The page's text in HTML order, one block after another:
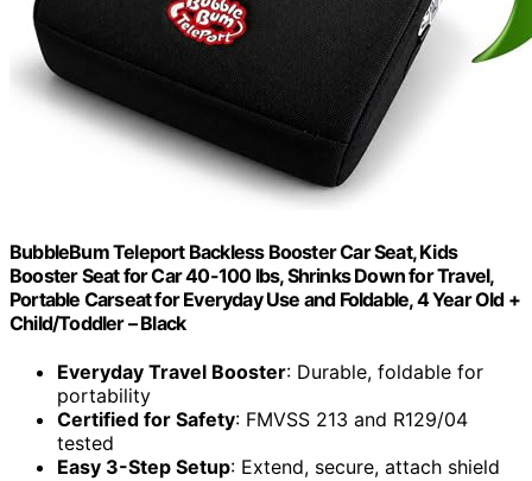
BubbleBum Teleport Backless Booster Car Seat, Kids
Booster Seat for Car 40-100 lbs, Shrinks Down for Travel,
Portable Carseat for Everyday Use and Foldable, 4 Year Old +
Child/Toddler – Black
Everyday Travel Booster: Durable, foldable for
portability
Certified for Safety: FMVSS 213 and R129/04
tested
Easy 3-Step Setup: Extend, secure, attach shield